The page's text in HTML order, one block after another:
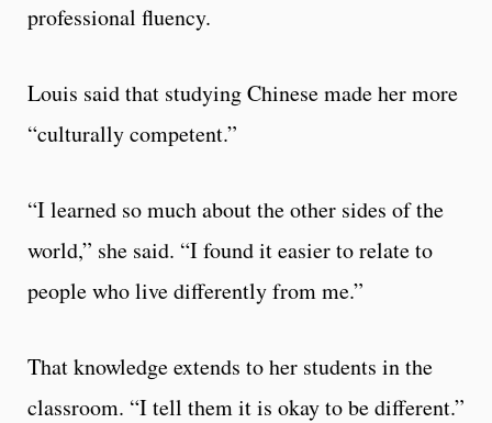
professional fluency.
Louis said that studying Chinese made her more
“culturally competent.”
“I learned so much about the other sides of the
world,” she said. “I found it easier to relate to
people who live differently from me.”
That knowledge extends to her students in the
classroom. “I tell them it is okay to be different.”